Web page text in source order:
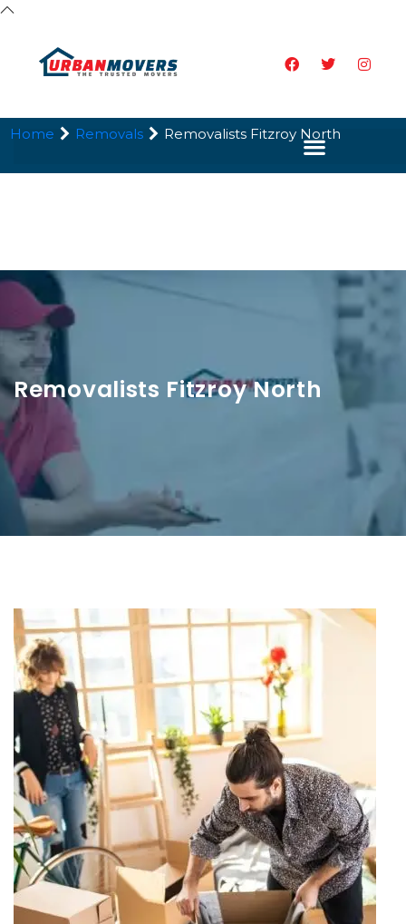
Removalists Fitzroy North
Home Removals Removalists Fitzroy North